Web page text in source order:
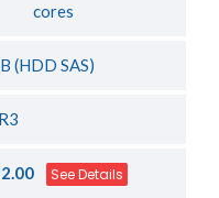
cores
(HDD SAS)
See Details